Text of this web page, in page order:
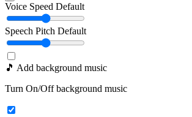
Voice Speed Default
Speech Pitch Default
🎵 Add background music
Turn On/Off background music